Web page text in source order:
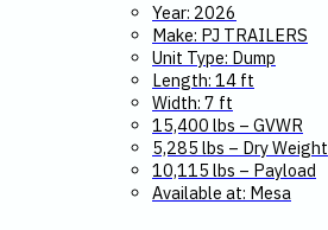
Year: 2026
Make: PJ TRAILERS
Unit Type: Dump
Length: 14 ft
Width: 7 ft
15,400 lbs – GVWR
5,285 lbs – Dry Weight
10,115 lbs – Payload
Available at: Mesa